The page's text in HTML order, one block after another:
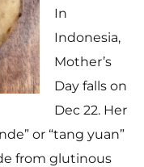
In
Indonesia,
Mother’s
Day falls on
Dec 22. Her
or “tang yuan”
from glutinous